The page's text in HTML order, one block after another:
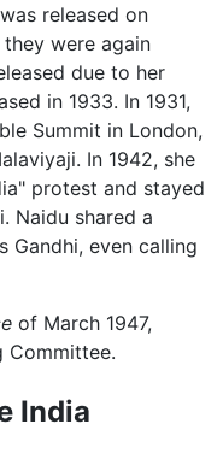
released on
they were again
due to her
in 1933. In 1931,
Summit in London,
In 1942, she
protest and stayed
Naidu shared a
Gandhi, even calling
of March 1947,
Committee.
India